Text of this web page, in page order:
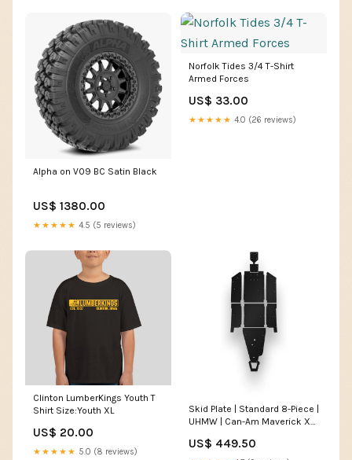
Alpha on V09 BC Satin Black
US$ 1380.00
★★★★★ 4.5 (5 reviews)
Norfolk Tides 3/4 T-Shirt
Armed Forces
US$ 33.00
★★★★★ 4.0 (26 reviews)
Clinton LumberKings Youth T
Shirt Size:Youth XL
US$ 20.00
★★★★★ 5.0 (8 reviews)
Skid Plate | Standard 8-Piece |
UHMW | Can-Am Maverick X3
US$ 449.50